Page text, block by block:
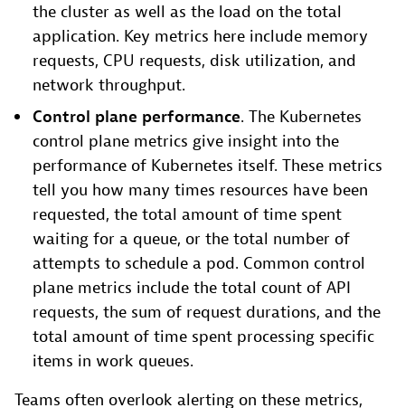
the cluster as well as the load on the total
application. Key metrics here include memory
requests, CPU requests, disk utilization, and
network throughput.
Control plane performance. The Kubernetes
control plane metrics give insight into the
performance of Kubernetes itself. These metrics
tell you how many times resources have been
requested, the total amount of time spent
waiting for a queue, or the total number of
attempts to schedule a pod. Common control
plane metrics include the total count of API
requests, the sum of request durations, and the
total amount of time spent processing specific
items in work queues.
Teams often overlook alerting on these metrics,